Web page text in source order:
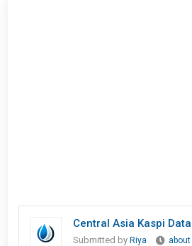
Central Asia Kaspi
Submitted by Riya